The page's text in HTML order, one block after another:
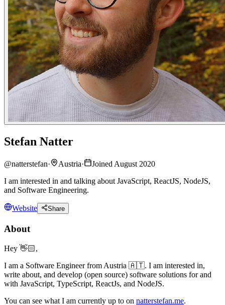
Stefan Natter
@natterstefan· Austria·
Joined August 2020
I am interested in and talking about JavaScript, ReactJS, NodeJS,
and Software Engineering.
Website Share
About
Hey 👋🏻,
I am a Software Engineer from Austria 🇦🇹. I am interested in,
write about, and develop (open source) software solutions for and
with JavaScript, TypeScript, ReactJs, and NodeJS.
You can see what I am currently up to on natterstefan.me.